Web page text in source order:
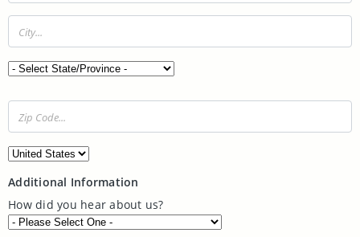
City:
State/Province:
Zip Code:
Country:
Additional Information
How did you hear about us?